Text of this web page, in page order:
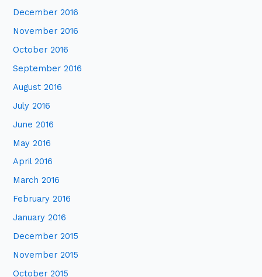
December 2016
November 2016
October 2016
September 2016
August 2016
July 2016
June 2016
May 2016
April 2016
March 2016
February 2016
January 2016
December 2015
November 2015
October 2015